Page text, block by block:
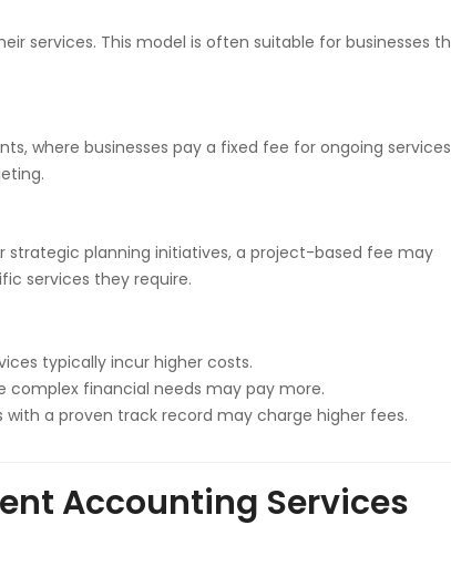
services. This model is often suitable for businesses
where businesses pay a fixed fee for ongoing
strategic planning initiatives, a project-based fee may
services they require.
typically incur higher costs.
complex financial needs may pay more.
with a proven track record may charge higher fees.
Accounting Services